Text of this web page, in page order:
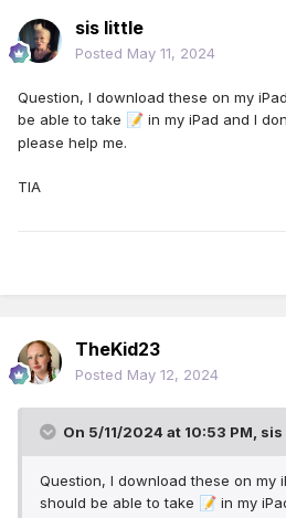
sis little
Posted May 11, 2024
Question, I download these on my
be able to take
📝 in my iPad and I
please help me.
TIA
TheKid23
Posted May 12, 2024
On 5/11/2024 at 10:53 PM,
Question, I download these on my
should be able to take
📝 in my